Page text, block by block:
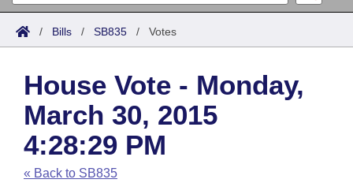
Search
Joint
House
Task Force
Bills in House Committees
Acts
Search by Range
Advanced Search
Code Sections Amended
Bills
Search by Range
Advanced Search
Recent Activities
Calendars
Meetings and Events
Arkansas Law
Arkansas Code and Constitution of 1874
Budget
/ Bills / SB835 / Votes
House Vote - Monday,
March 30, 2015
4:28:29 PM
« Back to SB835